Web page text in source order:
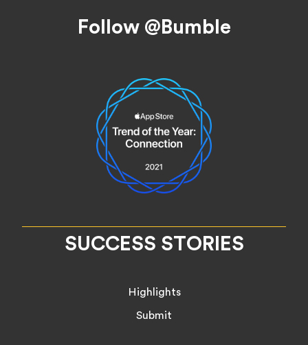
Follow @Bumble
SUCCESS STORIES
Highlights
Submit